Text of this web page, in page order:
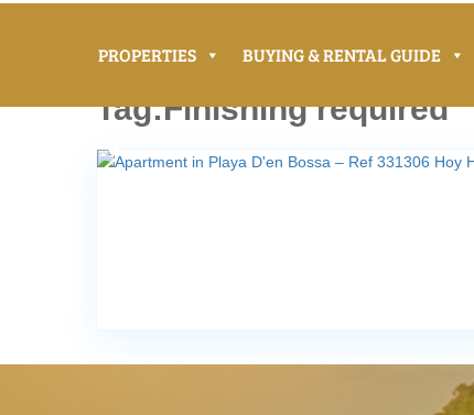
PROPERTIES BUYING & RENTAL GUIDE
Tag:Finishing required